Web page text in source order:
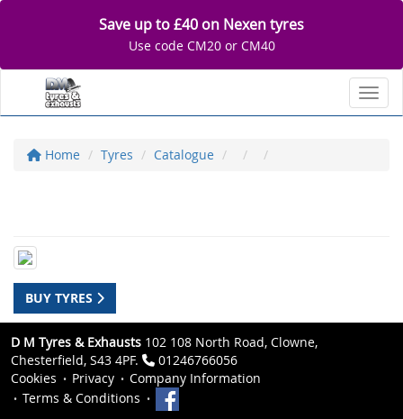
Save up to £40 on Nexen tyres
Use code CM20 or CM40
Home Tyres Catalogue
BUY TYRES
D M Tyres & Exhausts 102 108 North Road, Clowne,
Chesterfield, S43 4PF.
01246766056
Cookies
Privacy
Company Information
Terms & Conditions